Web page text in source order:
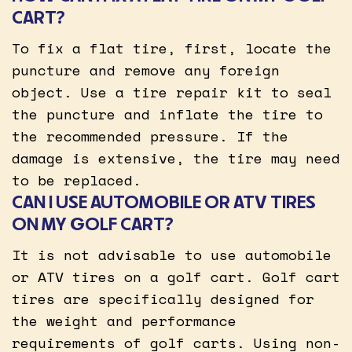
CART?
To fix a flat tire, first, locate the
puncture and remove any foreign
object. Use a tire repair kit to seal
the puncture and inflate the tire to
the recommended pressure. If the
damage is extensive, the tire may need
to be replaced.
CAN I USE AUTOMOBILE OR ATV TIRES
ON MY GOLF CART?
It is not advisable to use automobile
or ATV tires on a golf cart. Golf cart
tires are specifically designed for
the weight and performance
requirements of golf carts. Using non-